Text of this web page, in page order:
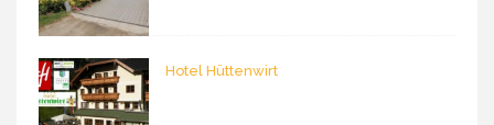
Hotel Hüttenwirt